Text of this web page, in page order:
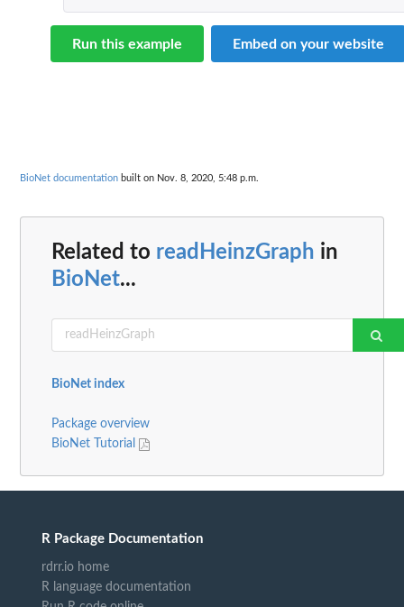
Run this example Embed on your website
BioNet documentation built on Nov. 8, 2020, 5:48 p.m.
Related to readHeinzGraph in
BioNet...
BioNet index
Package overview
BioNet Tutorial
R Package Documentation
rdrr.io home
R language documentation